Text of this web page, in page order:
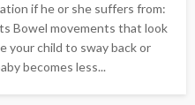
if he or she suffers from:
Bowel movements that look
your child to sway back or
becomes less...